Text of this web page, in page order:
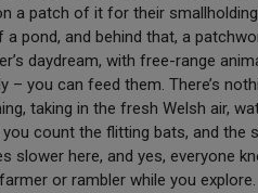
a patch of it for their
pond, and behind that, a
daydream, with free-range
you can feed them. There’s
taking in the fresh Welsh air,
count the flitting bats, and the
slower here, and yes, everyone
or rambler while you explore.